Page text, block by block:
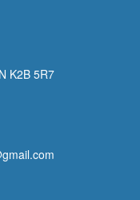
K2B 5R7